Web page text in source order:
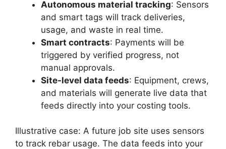
Autonomous material tracking: Sensors
and smart tags will track deliveries,
usage, and waste in real time.
Smart contracts: Payments will be
triggered by verified progress, not
manual approvals.
Site-level data feeds: Equipment, crews,
and materials will generate live data that
feeds directly into your costing tools.
Illustrative case: A future job site uses sensors
to track rebar usage. The data feeds into your